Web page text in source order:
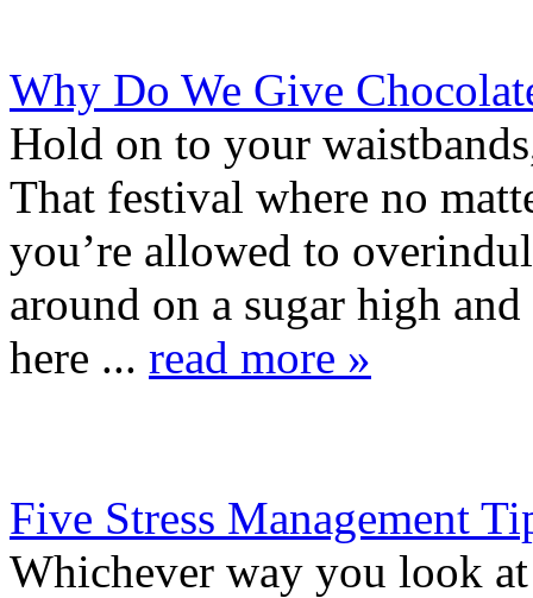
Why Do We Give
Hold on to your
That festival where no
you’re allowed to
around on a sugar high
here ... read more »
Five Stress Management
Whichever way you look